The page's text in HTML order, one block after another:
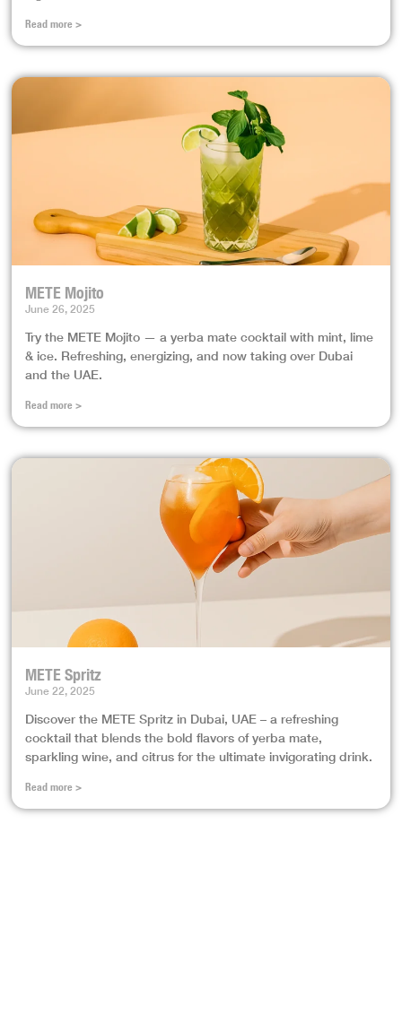
Read more >
METE Mojito
June 26, 2025
Try the METE Mojito — a yerba mate cocktail with mint, lime
& ice. Refreshing, energizing, and now taking over Dubai
and the UAE.
Read more >
METE Spritz
June 22, 2025
Discover the METE Spritz in Dubai, UAE – a refreshing
cocktail that blends the bold flavors of yerba mate,
sparkling wine, and citrus for the ultimate invigorating drink.
Read more >